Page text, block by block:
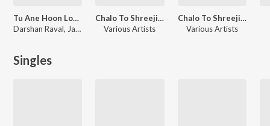
Tu Ane Hoon Love Songs
Darshan Raval, Jatin - Pratik, Samir Mana, Pankaj Bhatt, Bandish Vaz, Veeral - Laavan, Hemang Purohit, Nishith Mehta, Manish Bhanushali, Mehul Surti, Snehal Patel, Divij Naik, Piyush Kanojia, Kedar Bhargav, Roshan Rathore, Rishit Zhaveri, Traditional, Kirti-Girish, Zalak Pandya, Raag Mehta
Chalo To Shreeji Jaie Re Pt.02
Various Artists
Chalo To Shreeji Jaie Re Pt.01
Various Artists
Singles